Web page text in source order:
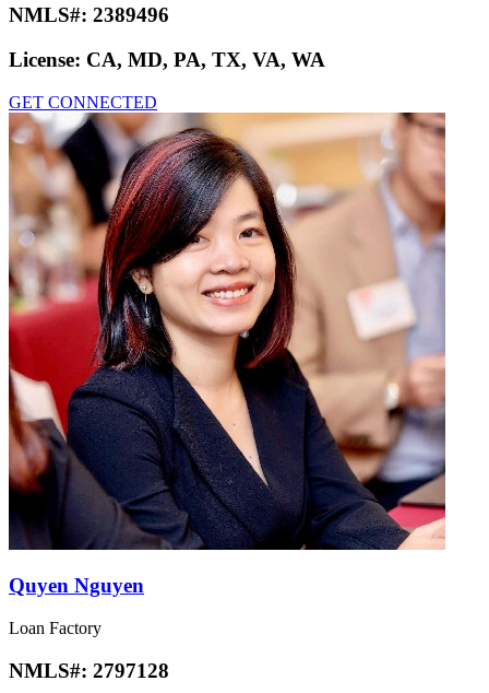
NMLS#: 2389496
License: CA, MD, PA, TX, VA, WA
GET CONNECTED
Quyen Nguyen
Loan Factory
NMLS#: 2797128